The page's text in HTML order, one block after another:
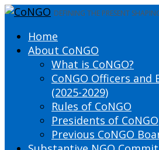
DEFINING THE PRESENT
Home
About CoNGO
What is CoNGO?
CoNGO Officers and
(2025-2029)
Rules of CoNGO
Presidents of CoNGO
Previous CoNGO